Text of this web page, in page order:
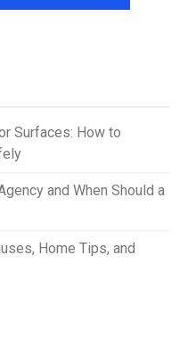
Surfaces: How to
and When Should a
Home Tips, and